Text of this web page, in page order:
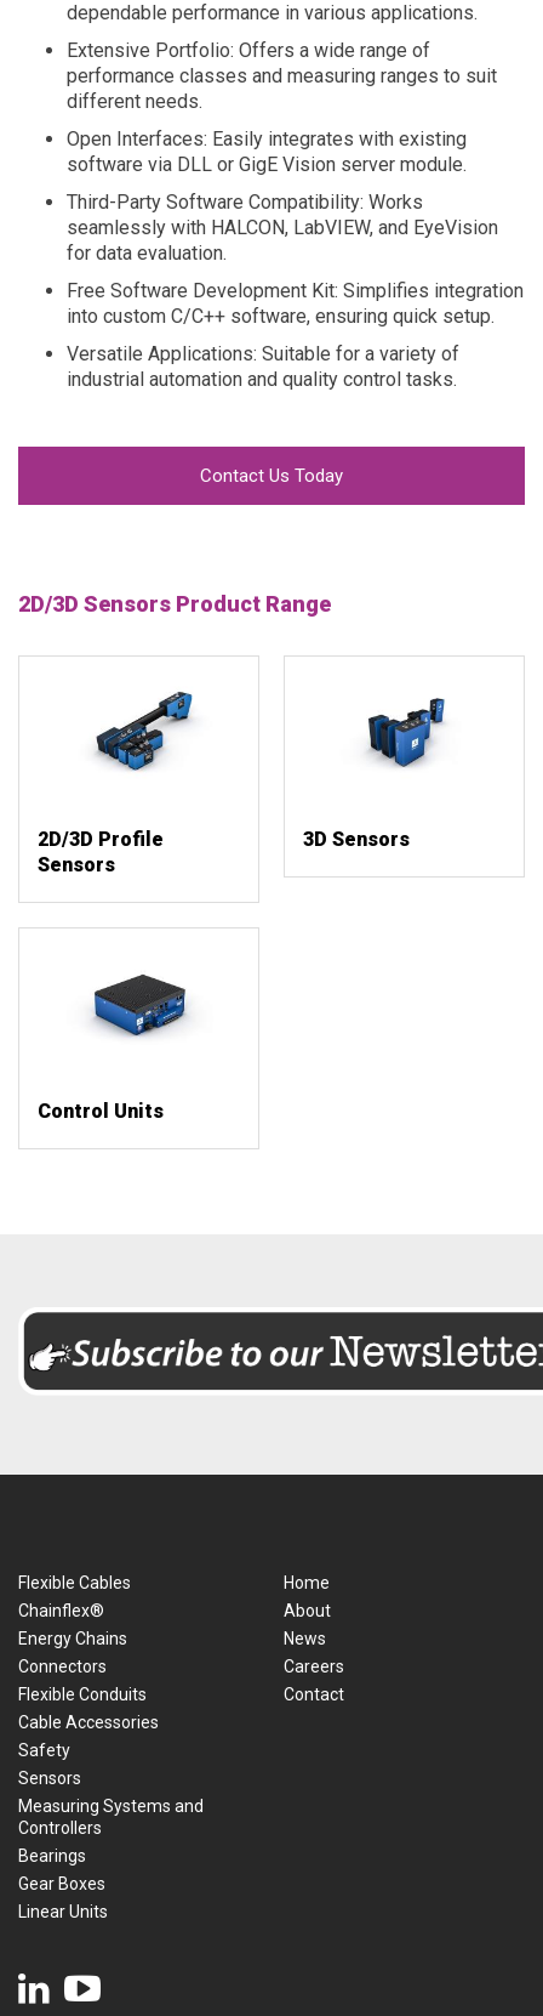
dependable performance in various applications.
Extensive Portfolio: Offers a wide range of
performance classes and measuring ranges to suit
different needs.
Open Interfaces: Easily integrates with existing
software via DLL or GigE Vision server module.
Third-Party Software Compatibility: Works
seamlessly with HALCON, LabVIEW, and EyeVision
for data evaluation.
Free Software Development Kit: Simplifies integration
into custom C/C++ software, ensuring quick setup.
Versatile Applications: Suitable for a variety of
industrial automation and quality control tasks.
Contact Us Today
2D/3D Sensors Product Range
2D/3D Profile
Sensors
3D Sensors
Control Units
Flexible Cables
Chainflex®
Energy Chains
Connectors
Flexible Conduits
Cable Accessories
Safety
Sensors
Measuring Systems and
Controllers
Bearings
Gear Boxes
Linear Units
Home
About
News
Careers
Contact